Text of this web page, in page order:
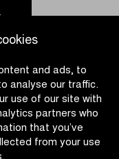
and ads, to
analyse our traffic.
use of our site with
partners who
that you’ve
from your use
Classics
to
the
future
of
women’s
cycling